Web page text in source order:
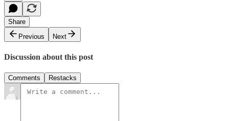
Share
Previous
Next
Discussion about this post
Comments Restacks